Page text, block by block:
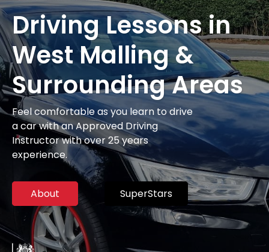
Driving Lessons in
West Malling &
Surrounding Areas
Feel comfortable as you learn to drive
a car with an Approved Driving
Instructor with over 25 years
experience.
About SuperStars